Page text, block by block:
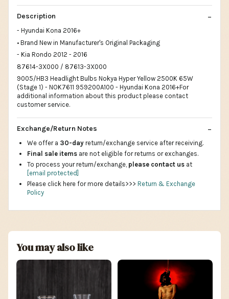
Description
- Hyundai Kona 2016+
• Brand New in Manufacturer's Original Packaging
- Kia Rondo 2012 - 2016
87614-3X000 / 87613-3X000
9005/HB3 Headlight Bulbs Nokya Hyper Yellow 2500K 65W
(Stage 1) - NOK7611 959200A100 - Hyundai Kona 2016+For
additional information about this product please contact
customer service.
Exchange/Return Notes
We offer a 30-day return/exchange service after receiving.
Final sale items are not eligible for returns or exchanges.
To process your return/exchange, please contact us at
[email protected]
Please click here for more details>>> Return & Exchange
Policy
You may also like